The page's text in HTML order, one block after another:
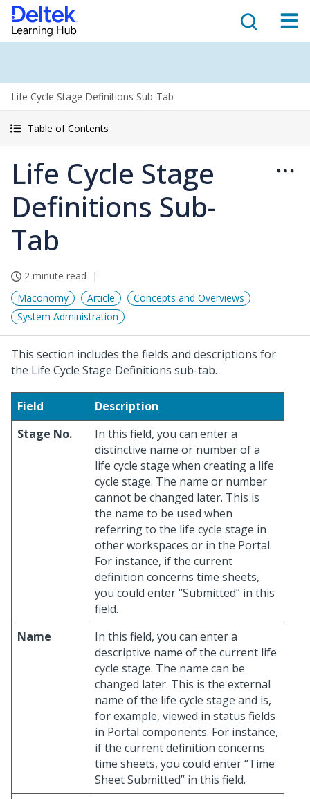
Life Cycle Stage Definitions Sub-Tab
Table of Contents
Life Cycle Stage
Definitions Sub-
Tab
2 minute read
Maconomy
Article
Concepts and Overviews
System Administration
This section includes the fields and descriptions for
the Life Cycle Stage Definitions sub-tab.
Field
Description
Stage No.
In this field, you can enter a
distinctive name or number of a
life cycle stage when creating a life
cycle stage. The name or number
cannot be changed later. This is
the name to be used when
referring to the life cycle stage in
other workspaces or in the Portal.
For instance, if the current
definition concerns time sheets,
you could enter “Submitted” in this
field.
Name
In this field, you can enter a
descriptive name of the current life
cycle stage. The name can be
changed later. This is the external
name of the life cycle stage and is,
for example, viewed in status fields
in Portal components. For instance,
if the current definition concerns
time sheets, you could enter “Time
Sheet Submitted” in this field.